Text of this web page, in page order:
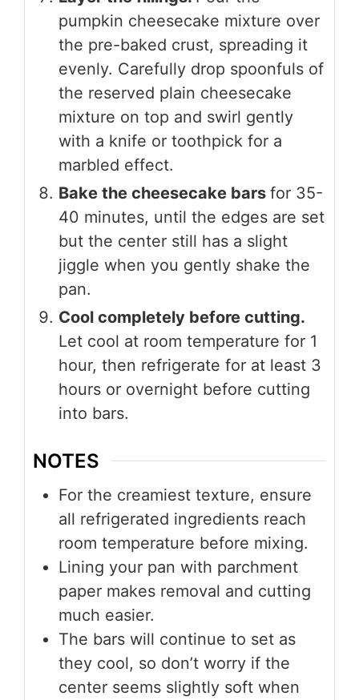
pumpkin cheesecake mixture over
the pre-baked crust, spreading it
evenly. Carefully drop spoonfuls of
the reserved plain cheesecake
mixture on top and swirl gently
with a knife or toothpick for a
marbled effect.
Bake the cheesecake bars for 35-
40 minutes, until the edges are set
but the center still has a slight
jiggle when you gently shake the
pan.
Cool completely before cutting.
Let cool at room temperature for 1
hour, then refrigerate for at least 3
hours or overnight before cutting
into bars.
NOTES
For the creamiest texture, ensure
all refrigerated ingredients reach
room temperature before mixing.
Lining your pan with parchment
paper makes removal and cutting
much easier.
The bars will continue to set as
they cool, so don’t worry if the
center seems slightly soft when